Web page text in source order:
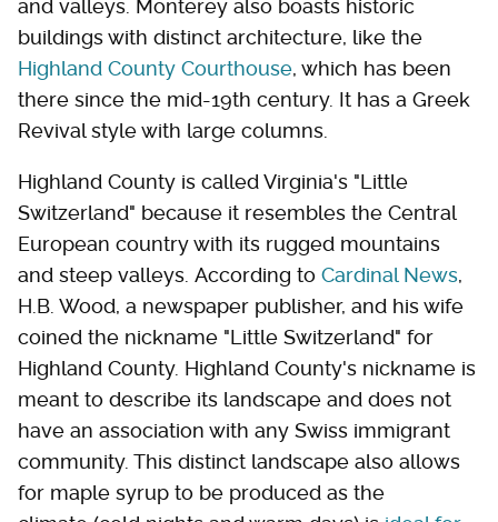
and valleys. Monterey also boasts historic
buildings with distinct architecture, like the
Highland County Courthouse, which has been
there since the mid-19th century. It has a Greek
Revival style with large columns.
Highland County is called Virginia's "Little
Switzerland" because it resembles the Central
European country with its rugged mountains
and steep valleys. According to Cardinal News,
H.B. Wood, a newspaper publisher, and his wife
coined the nickname "Little Switzerland" for
Highland County. Highland County's nickname is
meant to describe its landscape and does not
have an association with any Swiss immigrant
community. This distinct landscape also allows
for maple syrup to be produced as the